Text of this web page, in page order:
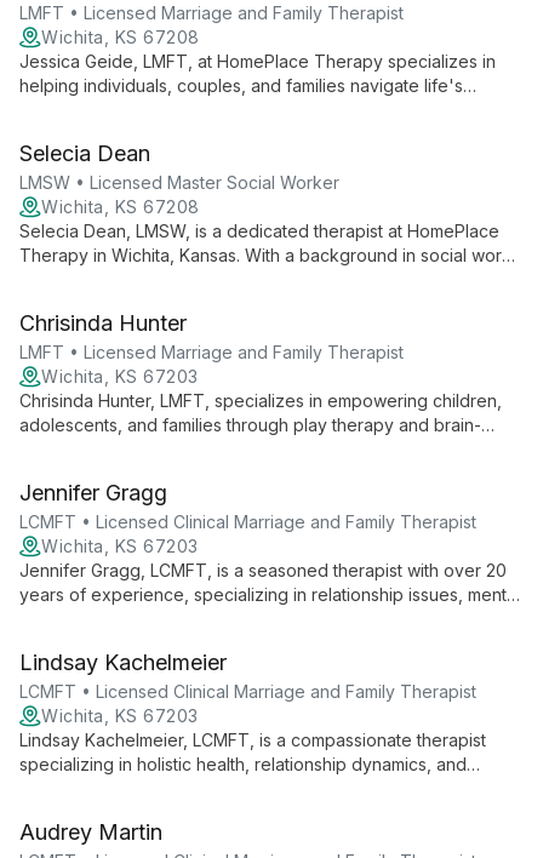
resolution.
LMFT • Licensed Marriage and Family Therapist
Wichita, KS 67208
Jessica Geide, LMFT, at HomePlace Therapy specializes in
helping individuals, couples, and families navigate life's
growth and healing.
Selecia Dean
LMSW • Licensed Master Social Worker
Wichita, KS 67208
Selecia Dean, LMSW, is a dedicated therapist at HomePlace
Therapy in Wichita, Kansas. With a background in social work,
Chrisinda Hunter
LMFT • Licensed Marriage and Family Therapist
Wichita, KS 67203
Chrisinda Hunter, LMFT, specializes in empowering children,
adolescents, and families through play therapy and brain-
healthy autonomy and improved communication.
Jennifer Gragg
LCMFT • Licensed Clinical Marriage and Family Therapist
Wichita, KS 67203
Jennifer Gragg, LCMFT, is a seasoned therapist with over 20
years of experience, specializing in relationship issues, mental
growth.
Lindsay Kachelmeier
LCMFT • Licensed Clinical Marriage and Family Therapist
Wichita, KS 67203
Lindsay Kachelmeier, LCMFT, is a compassionate therapist
specializing in holistic health, relationship dynamics, and
challenges and discover their inherent worth.
Audrey Martin